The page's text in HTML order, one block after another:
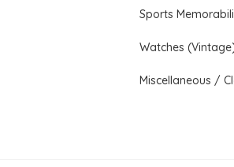
Sports
Watches
Miscellaneous /